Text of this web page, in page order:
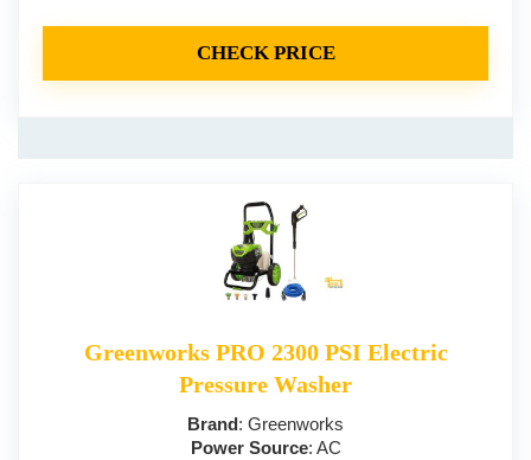
CHECK PRICE
Greenworks PRO 2300 PSI Electric
Pressure Washer
Brand: Greenworks
Power Source: AC